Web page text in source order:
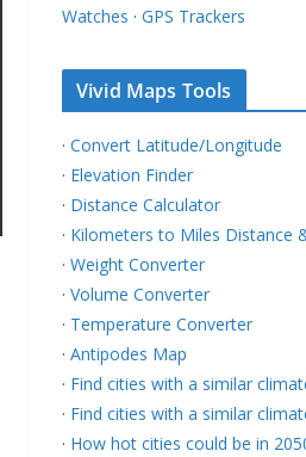
Watches · GPS Trackers
Vivid Maps Tools
· Convert Latitude/Longitude
· Elevation Finder
· Distance Calculator
· Kilometers to Miles Distance
· Weight Converter
· Volume Converter
· Temperature Converter
· Antipodes Map
· Find cities with a similar
· Find cities with a similar
· How hot cities could be in